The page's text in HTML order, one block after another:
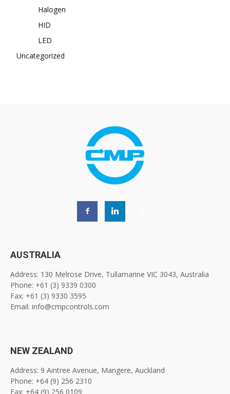
Halogen
HID
LED
Uncategorized
AUSTRALIA
Address: 130 Melrose Drive, Tullamarine VIC 3043, Australia
Phone: +61 (3) 9339 0300
Fax: +61 (3) 9330 3595
Email: info@cmpcontrols.com
NEW ZEALAND
Address: 9 Aintree Avenue, Mangere, Auckland
Phone: +64 (9) 256 2310
Fax: +64 (9) 256 0109